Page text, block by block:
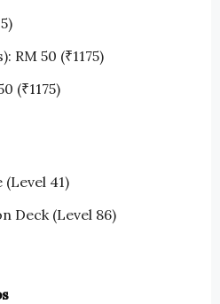
RM 50 (₹1175)
(₹1175)
41)
Deck (Level 86)